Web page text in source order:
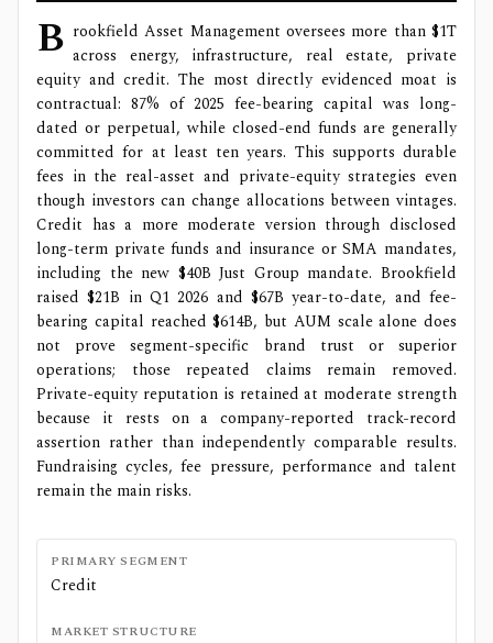
B rookfield Asset Management oversees more than $1T
across energy, infrastructure, real estate, private
equity and credit. The most directly evidenced moat is
contractual: 87% of 2025 fee-bearing capital was long-
dated or perpetual, while closed-end funds are generally
committed for at least ten years. This supports durable
fees in the real-asset and private-equity strategies even
though investors can change allocations between vintages.
Credit has a more moderate version through disclosed
long-term private funds and insurance or SMA mandates,
including the new $40B Just Group mandate. Brookfield
raised $21B in Q1 2026 and $67B year-to-date, and fee-
bearing capital reached $614B, but AUM scale alone does
not prove segment-specific brand trust or superior
operations; those repeated claims remain removed.
Private-equity reputation is retained at moderate strength
because it rests on a company-reported track-record
assertion rather than independently comparable results.
Fundraising cycles, fee pressure, performance and talent
remain the main risks.
PRIMARY SEGMENT
Credit
MARKET STRUCTURE